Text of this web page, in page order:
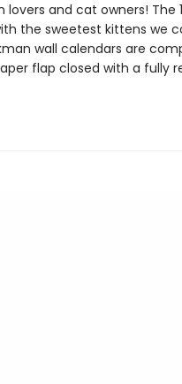
and cat owners! The
the sweetest kittens we
wall calendars are
flap closed with a fully